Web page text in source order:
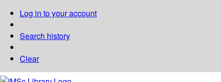
Log in to your account
Search history
Clear